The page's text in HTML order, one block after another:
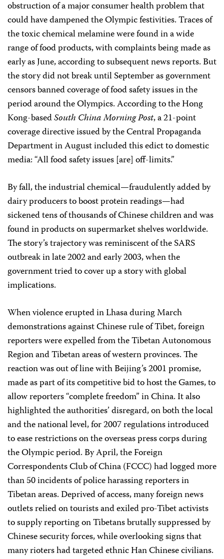
obstruction of a major consumer health problem that
could have dampened the Olympic festivities. Traces of
the toxic chemical melamine were found in a wide
range of food products, with complaints being made as
early as June, according to subsequent news reports. But
the story did not break until September as government
censors banned coverage of food safety issues in the
period around the Olympics. According to the Hong
Kong-basedSouth China Morning Post, a 21-point
coverage directive issued by the Central Propaganda
Department in August included this edict to domestic
media: “All food safety issues [are] off-limits.”
By fall, the industrial chemical—fraudulently added by
dairy producers to boost protein readings—had
sickened tens of thousands of Chinese children and was
found in products on supermarket shelves worldwide.
The story’s trajectory was reminiscent of the SARS
outbreak in late 2002 and early 2003, when the
government tried to cover up a story with global
implications.
When violence erupted in Lhasa during March
demonstrations against Chinese rule of Tibet, foreign
reporters were expelled from the Tibetan Autonomous
Region and Tibetan areas of western provinces. The
reaction was out of line with Beijing’s 2001 promise,
made as part of its competitive bid to host the Games, to
allow reporters “complete freedom” in China. It also
highlighted the authorities’ disregard, on both the local
and the national level, for 2007 regulations introduced
to ease restrictions on the overseas press corps during
the Olympic period. By April, the Foreign
Correspondents Club of China (FCCC) had logged more
than 50 incidents of police harassing reporters in
Tibetan areas. Deprived of access, many foreign news
outlets relied on tourists and exiled pro-Tibet activists
to supply reporting on Tibetans brutally suppressed by
Chinese security forces, while overlooking signs that
many rioters had targeted ethnic Han Chinese civilians.